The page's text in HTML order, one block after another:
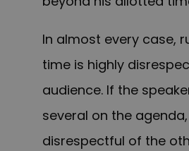
In almost every case,
time is highly
audience. If the
several on the
disrespectful of the